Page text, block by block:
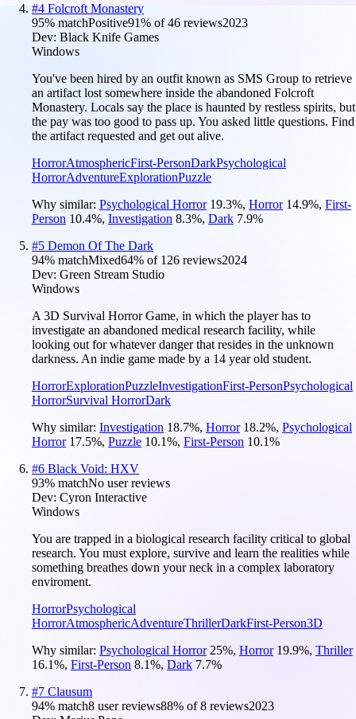
#4 Folcroft Monastery
95% matchPositive91% of46 reviews2023
Dev: Black Knife Games
Windows
You've been hired by an outfit known as SMS Group to retrieve
an artifact lost somewhere inside the abandoned Folcroft
Monastery. Locals say the place is haunted by restless spirits, but
the pay was too good to pass up. You asked little questions. Find
the artifact requested and get out alive.
HorrorAtmosphericFirst-PersonDarkPsychological
HorrorAdventureExplorationPuzzle
Why similar: Psychological Horror 19.3%, Horror 14.9%, First-
Person 10.4%, Investigation 8.3%, Dark 7.9%
#5 Demon Of The Dark
94% matchMixed64% of 126 reviews2024
Dev: Green Stream Studio
Windows
A 3D Survival Horror Game, in which the player has to
investigate an abandoned medical research facility, while
looking out for whatever danger that resides in the unknown
darkness. An indie game made by a 14 year old student.
HorrorExplorationPuzzleInvestigationFirst-PersonPsychological
HorrorSurvival HorrorDark
Why similar: Investigation 18.7%, Horror 18.2%, Psychological
Horror 17.5%, Puzzle 10.1%, First-Person 10.1%
#6 Black Void: HXV
93% matchNo user reviews
Dev: Cyron Interactive
Windows
You are trapped in a biological research facility critical to global
research. You must explore, survive and learn the realities while
something breathes down your neck in a complex laboratory
enviroment.
HorrorPsychological
HorrorAtmosphericAdventureThrillerDarkFirst-Person3D
Why similar: Psychological Horror 25%, Horror 19.9%, Thriller
16.1%, First-Person 8.1%, Dark 7.7%
#7 Clausum
94% match8 user reviews88% of8 reviews2023